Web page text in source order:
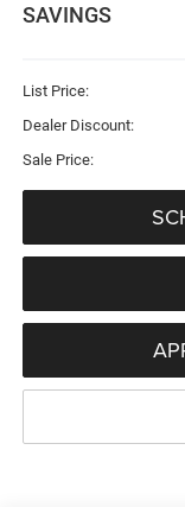
SAVINGS
List Price:
Dealer Discount:
Sale Price: